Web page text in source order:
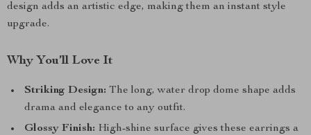
design adds an artistic edge, making them an instant style
upgrade.
Why You’ll Love It
Striking Design: The long, water drop dome shape adds
drama and elegance to any outfit.
Glossy Finish: High-shine surface gives these earrings a